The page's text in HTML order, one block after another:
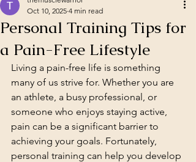
Personal Training Tips for
a Pain-Free Lifestyle
Oct 10, 2025 4 min read
Living a pain-free life is something
many of us strive for. Whether you are
an athlete, a busy professional, or
someone who enjoys staying active,
pain can be a significant barrier to
achieving your goals. Fortunately,
personal training can help you develop